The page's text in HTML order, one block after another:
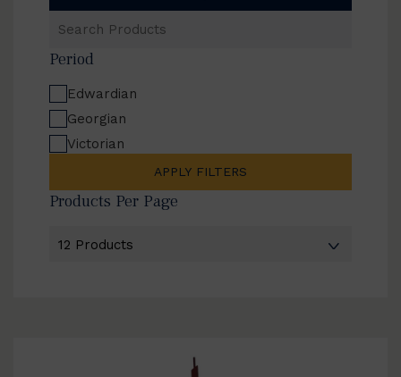
Products
Period
Edwardian
Georgian
Victorian
APPLY FILTERS
Products Per Page